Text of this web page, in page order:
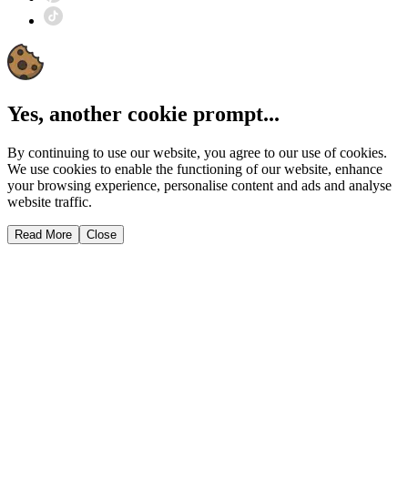
Yes, another cookie prompt...
By continuing to use our website, you agree to our use of cookies.
We use cookies to enable the functioning of our website, enhance
your browsing experience, personalise content and ads and analyse
website traffic.
Read More Close